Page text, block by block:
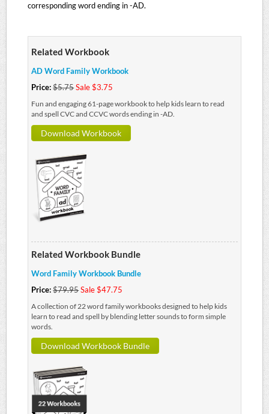
corresponding word ending in -AD.
Related Workbook
AD Word Family Workbook
Price:$5.75Sale $3.75
Fun and engaging 61-page workbook to help kids learn to read
and spell CVC and CCVC words ending in -AD.
Download Workbook
Related Workbook Bundle
Word Family Workbook Bundle
Price:$79.95Sale $47.75
A collection of 22 word family workbooks designed to help kids
learn to read and spell by blending letter sounds to form simple
words.
Download Workbook Bundle